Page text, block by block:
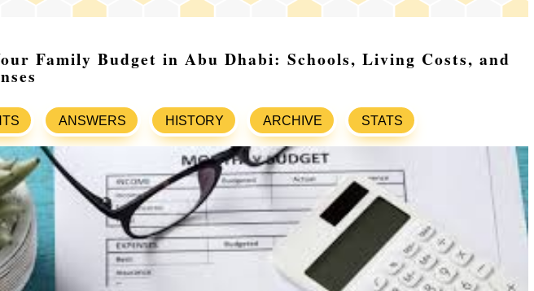
Family Budget in Abu Dhabi: Schools, Living Costs, and
ANSWERS HISTORY ARCHIVE STATS